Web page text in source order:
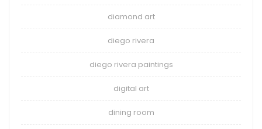
diamond art
diego rivera
diego rivera paintings
digital art
dining room